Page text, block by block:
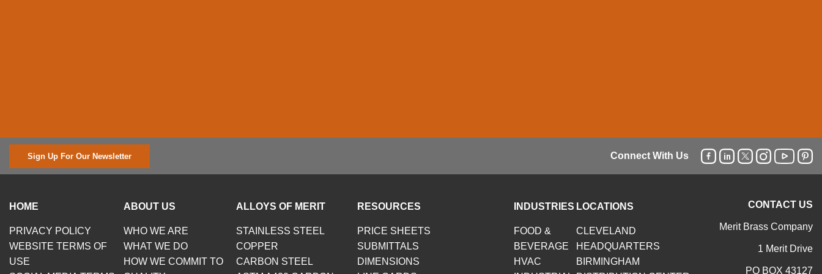
Sign Up For Our Newsletter Connect With Us
HOME
PRIVACY POLICY
WEBSITE TERMS OF
USE
ABOUT US
WHO WE ARE
WHAT WE DO
HOW WE COMMIT TO
ALLOYS OF MERIT
STAINLESS STEEL
COPPER
CARBON STEEL
RESOURCES
PRICE SHEETS
SUBMITTALS
DIMENSIONS
INDUSTRIES
FOOD &
BEVERAGE
HVAC
LOCATIONS
CLEVELAND
HEADQUARTERS
BIRMINGHAM
CONTACT US
Merit Brass Company
1 Merit Drive
PO BOX 43127